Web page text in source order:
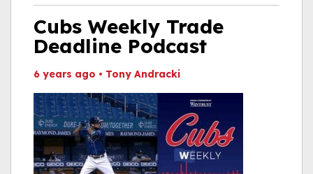
Cubs Weekly Trade
Deadline Podcast
6 years ago • Tony Andracki